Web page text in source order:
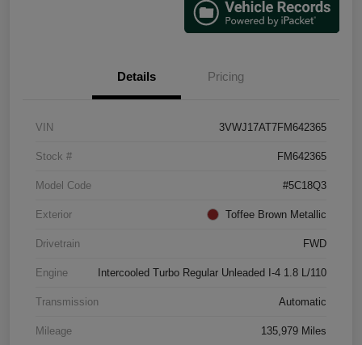
Details Pricing
VIN 3VWJ17AT7FM642365
Stock # FM642365
Model Code #5C18Q3
Exterior Toffee Brown Metallic
Drivetrain FWD
Engine Intercooled Turbo Regular Unleaded I-4 1.8 L/110
Transmission Automatic
Mileage 135,979 Miles